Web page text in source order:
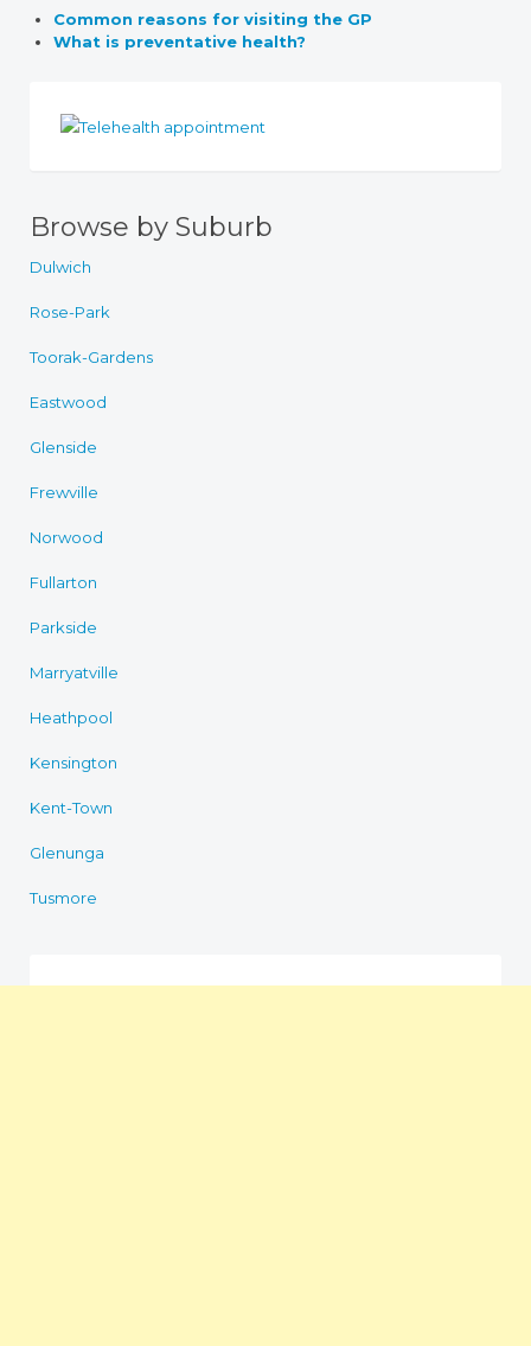
Common reasons for visiting the GP
What is preventative health?
Browse by Suburb
Dulwich
Rose-Park
Toorak-Gardens
Eastwood
Glenside
Frewville
Norwood
Fullarton
Parkside
Marryatville
Heathpool
Kensington
Kent-Town
Glenunga
Tusmore